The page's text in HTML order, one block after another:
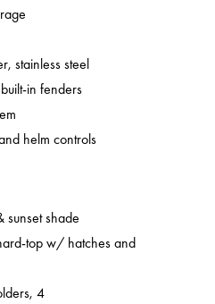
stainless steel
in fenders
helm controls
sunset shade
top w/ hatches and
4